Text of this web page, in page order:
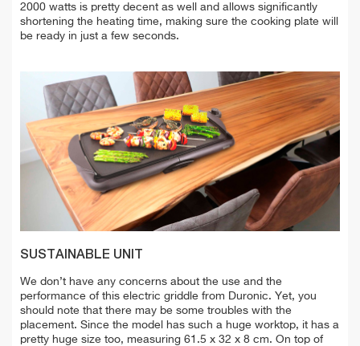
2000 watts is pretty decent as well and allows significantly
shortening the heating time, making sure the cooking plate will
be ready in just a few seconds.
SUSTAINABLE UNIT
We don’t have any concerns about the use and the
performance of this electric griddle from Duronic. Yet, you
should note that there may be some troubles with the
placement. Since the model has such a huge worktop, it has a
pretty huge size too, measuring 61.5 x 32 x 8 cm. On top of